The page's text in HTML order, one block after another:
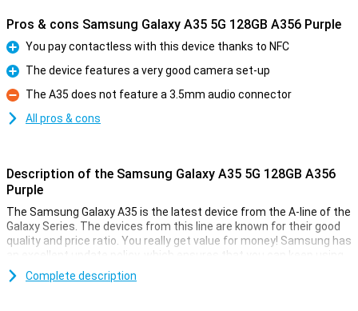
Pros & cons Samsung Galaxy A35 5G 128GB A356 Purple
Pro
You pay contactless with this device thanks to NFC
Pro
The device features a very good camera set-up
Con
The A35 does not feature a 3.5mm audio connector
All pros & cons
Description of the Samsung Galaxy A35 5G 128GB A356
Purple
The Samsung Galaxy A35 is the latest device from the A-line of the
Galaxy Series. The devices from this line are known for their good
quality and price ratio. You really get value for money! Samsung has
an excellent update policy, which ensures that you can keep using
your device for a long time. Good for your wallet and the world.
Complete description